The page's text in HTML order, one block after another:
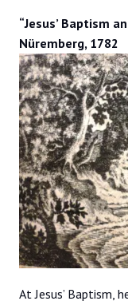
“Jesus’ Baptism
Nüremberg, 1782
At Jesus’ Baptism,